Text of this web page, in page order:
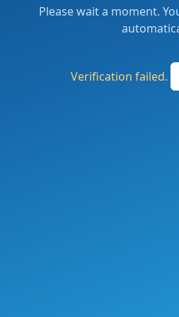
Please wait a moment.
Verification failed.